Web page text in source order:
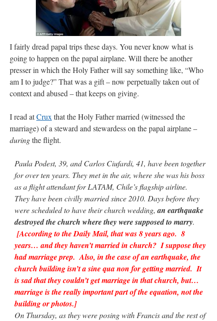
I fairly dread papal trips these days. You never know what is
going to happen on the papal airplane. Will there be another
presser in which the Holy Father will say something like, “Who
am I to judge?” That was a gift – now perpetually taken out of
context and abused – that keeps on giving.
I read atCruxthat the Holy Father married (witnessed the
marriage) of a steward and stewardess on the papal airplane –
duringthe flight.
Paula Podest, 39, and Carlos Ciufardi, 41, have been together
for over ten years. They met in the air, where she was his boss
as a flight attendant for LATAM, Chile’s flagship airline.
They have been civilly married since 2010. Days before they
were scheduled to have their church wedding,an earthquake
destroyed the church where they were supposed to marry.
[According to the Daily Mail, that was 8 years ago. 8
years… and they haven’t married in church? I suppose they
had marriage prep. Also, in the case of an earthquake, the
church building isn’t a sine qua non for getting married. It
is sad that they couldn’t get marriage in that church, but…
marriage is the really important part of the equation, not the
building or photos.]
On Thursday, as they were posing with Francis and the rest of